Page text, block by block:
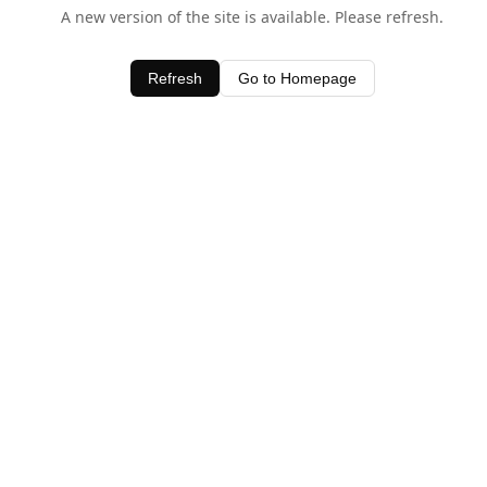
A new version of the site is available. Please refresh.
Refresh Go to Homepage